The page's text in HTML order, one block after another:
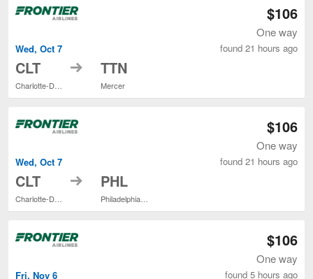
Wed, Oct 7
CLT to TTN
Mercer
$106
One way
found 21 hours ago
Wed, Oct 7
CLT to PHL
$106
One way
found 21 hours ago
Fri, Nov 6
$106
One way
found 5 hours ago